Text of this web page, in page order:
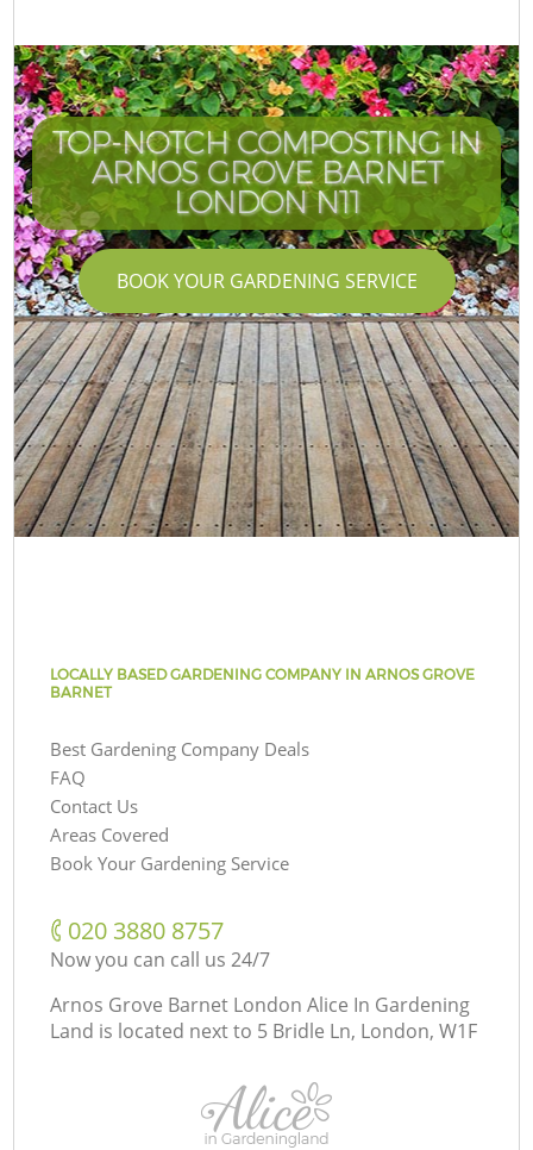
TOP-NOTCH COMPOSTING IN
ARNOS GROVE BARNET
LONDON N11
BOOK YOUR GARDENING SERVICE
LOCALLY BASED GARDENING COMPANY IN ARNOS GROVE
BARNET
Best Gardening Company Deals
FAQ
Contact Us
Areas Covered
Book Your Gardening Service
‎020 3880 8757
Now you can call us 24/7
Arnos Grove Barnet London Alice In Gardening
Land is located next to 5 Bridle Ln, London, W1F